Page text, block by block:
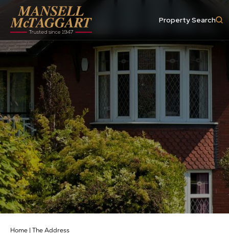
Property Search
Home |The Address